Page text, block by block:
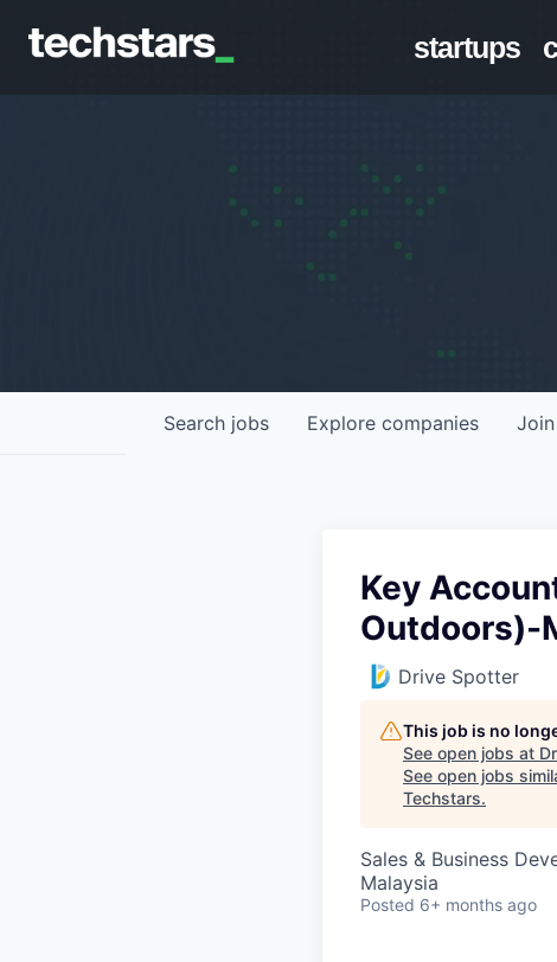
startups
Search jobs Explore companies
Key
Outdoors)-
Drive Spotter
This job is no
See open jobs at
See open jobs
Techstars.
Sales & Business
Malaysia
Posted 6+ months ago